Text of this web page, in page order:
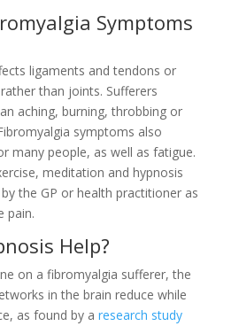
Symptoms
ligaments and tendons or
than joints. Sufferers
aching, burning, throbbing or
symptoms also
many people, as well as fatigue.
meditation and hypnosis
the GP or health practitioner as
pain.
Help?
on a fibromyalgia sufferer, the
in the brain reduce while
as found by a research study